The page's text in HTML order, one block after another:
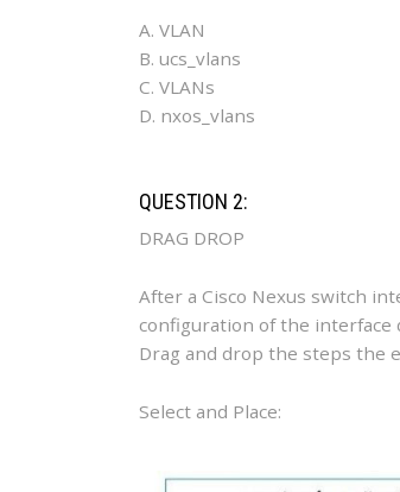
A. VLAN
B. ucs_vlans
C. VLANs
D. nxos_vlans
QUESTION 2:
DRAG DROP
After a Cisco Nexus switch
configuration of the interface
Drag and drop the steps the
Select and Place: